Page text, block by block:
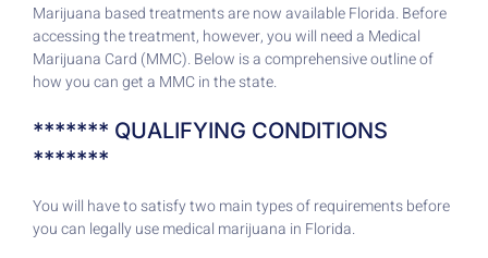
Marijuana based treatments are now available Florida. Before
accessing the treatment, however, you will need a Medical
Marijuana Card (MMC). Below is a comprehensive outline of
how you can get a MMC in the state.
******* QUALIFYING CONDITIONS
*******
You will have to satisfy two main types of requirements before
you can legally use medical marijuana in Florida.